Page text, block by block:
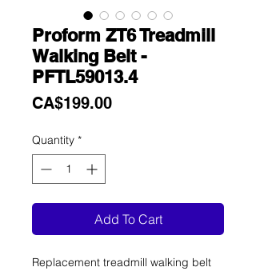
Proform ZT6 Treadmill
Walking Belt -
PFTL59013.4
CA$199.00Price
Quantity *
Add To Cart
Replacement treadmill walking belt